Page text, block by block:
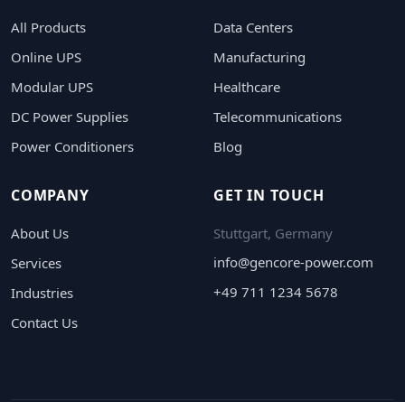
All Products
Online UPS
Modular UPS
DC Power Supplies
Power Conditioners
Data Centers
Manufacturing
Healthcare
Telecommunications
Blog
COMPANY
About Us
Services
Industries
Contact Us
GET IN TOUCH
Stuttgart, Germany
info@gencore-power.com
+49 711 1234 5678